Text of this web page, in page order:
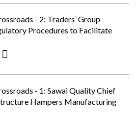
- 2: Traders’ Group
Procedures to Facilitate
- 1: Sawai Quality Chief
Hampers Manufacturing